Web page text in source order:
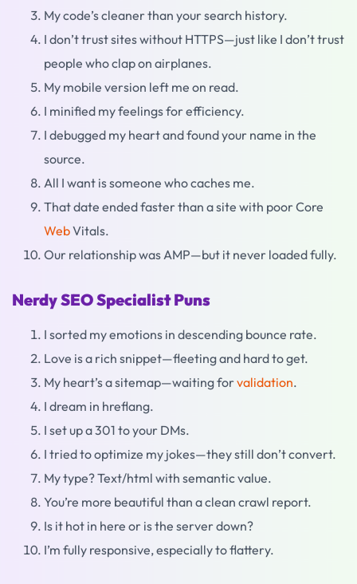
My code’s cleaner than your search history.
I don’t trust sites without HTTPS—just like I don’t trust
people who clap on airplanes.
My mobile version left me on read.
I minified my feelings for efficiency.
I debugged my heart and found your name in the
source.
All I want is someone who caches me.
That date ended faster than a site with poor Core
WebVitals.
Our relationship was AMP—but it never loaded fully.
Nerdy SEO Specialist Puns
I sorted my emotions in descending bounce rate.
Love is a rich snippet—fleeting and hard to get.
My heart’s a sitemap—waiting forvalidation.
I dream in hreflang.
I set up a 301 to your DMs.
I tried to optimize my jokes—they still don’t convert.
My type? Text/html with semantic value.
You’re more beautiful than a clean crawl report.
Is it hot in here or is the server down?
I’m fully responsive, especially to flattery.